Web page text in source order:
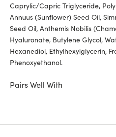
Caprylic/Capric Triglyceride,
Annuus (Sunflower) Seed Oil,
Seed Oil, Anthemis Nobilis
Hyaluronate, Butylene Glycol,
Hexanediol, Ethylhexylglycerin,
Phenoxyethanol.
Pairs Well With